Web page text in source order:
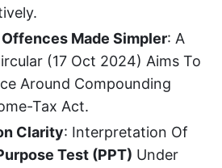
Made Simpler: A
(17 Oct 2024) Aims To
Around Compounding
Tax Act.
Clarity: Interpretation Of
Test (PPT) Under